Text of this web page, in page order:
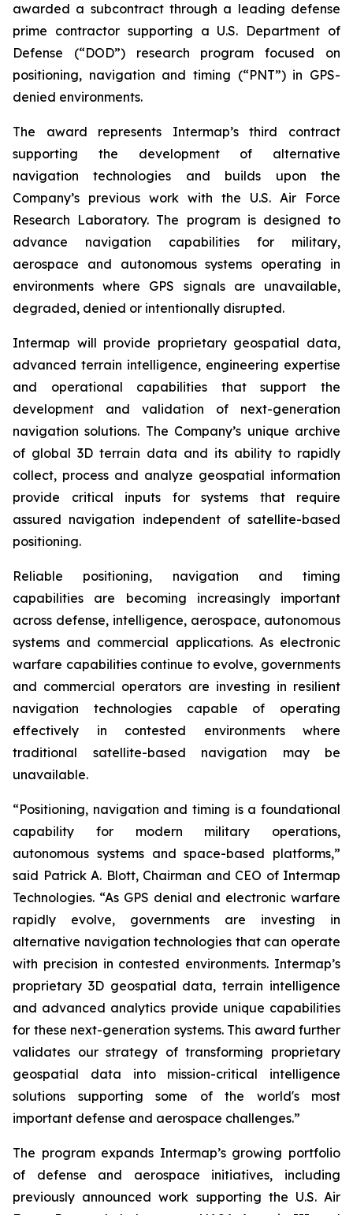
awarded a subcontract through a leading defense
prime contractor supporting a U.S. Department of
Defense (“DOD”) research program focused on
positioning, navigation and timing (“PNT”) in GPS-
denied environments.
The award represents Intermap’s third contract
supporting the development of alternative
navigation technologies and builds upon the
Company’s previous work with the U.S. Air Force
Research Laboratory. The program is designed to
advance navigation capabilities for military,
aerospace and autonomous systems operating in
environments where GPS signals are unavailable,
degraded, denied or intentionally disrupted.
Intermap will provide proprietary geospatial data,
advanced terrain intelligence, engineering expertise
and operational capabilities that support the
development and validation of next-generation
navigation solutions. The Company’s unique archive
of global 3D terrain data and its ability to rapidly
collect, process and analyze geospatial information
provide critical inputs for systems that require
assured navigation independent of satellite-based
positioning.
Reliable positioning, navigation and timing
capabilities are becoming increasingly important
across defense, intelligence, aerospace, autonomous
systems and commercial applications. As electronic
warfare capabilities continue to evolve, governments
and commercial operators are investing in resilient
navigation technologies capable of operating
effectively in contested environments where
traditional satellite-based navigation may be
unavailable.
“Positioning, navigation and timing is a foundational
capability for modern military operations,
autonomous systems and space-based platforms,”
said Patrick A. Blott, Chairman and CEO of Intermap
Technologies. “As GPS denial and electronic warfare
rapidly evolve, governments are investing in
alternative navigation technologies that can operate
with precision in contested environments. Intermap’s
proprietary 3D geospatial data, terrain intelligence
and advanced analytics provide unique capabilities
for these next-generation systems. This award further
validates our strategy of transforming proprietary
geospatial data into mission-critical intelligence
solutions supporting some of the world's most
important defense and aerospace challenges.”
The program expands Intermap’s growing portfolio
of defense and aerospace initiatives, including
previously announced work supporting the U.S. Air